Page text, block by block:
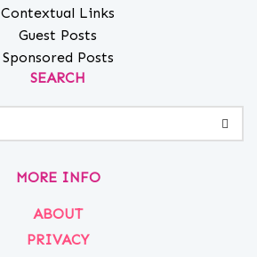
Contextual Links
Guest Posts
Sponsored Posts
SEARCH
MORE INFO
ABOUT
PRIVACY